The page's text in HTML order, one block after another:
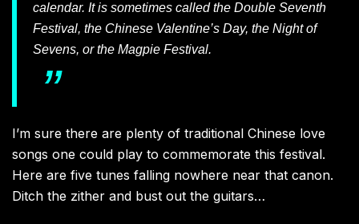
calendar. It is sometimes called the Double Seventh
Festival, the Chinese Valentine’s Day, the Night of
Sevens, or the Magpie Festival.
I’m sure there are plenty of traditional Chinese love
songs one could play to commemorate this festival.
Here are five tunes falling nowhere near that canon.
Ditch the zither and bust out the guitars…